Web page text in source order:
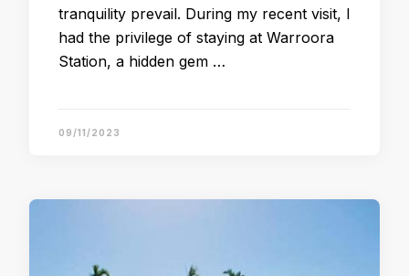
tranquility prevail. During my recent visit, I
had the privilege of staying at Warroora
Station, a hidden gem …
09/11/2023